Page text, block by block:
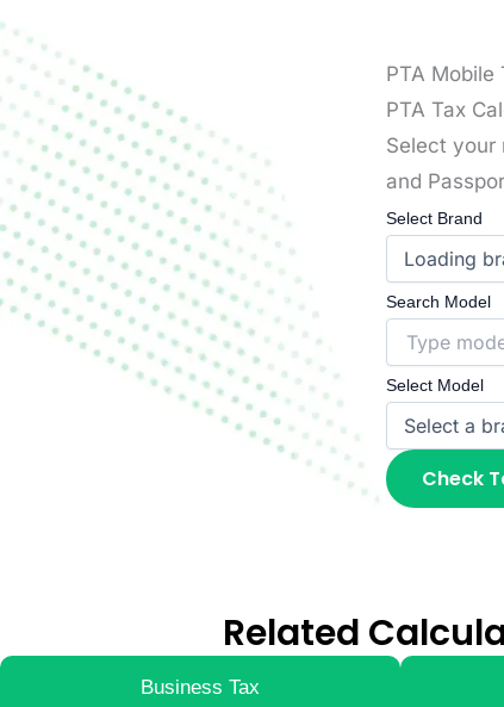
PTA Mobile
PTA Tax
Select your
and
Select Brand
Search Model
Select Model
Check
Related
Business Tax